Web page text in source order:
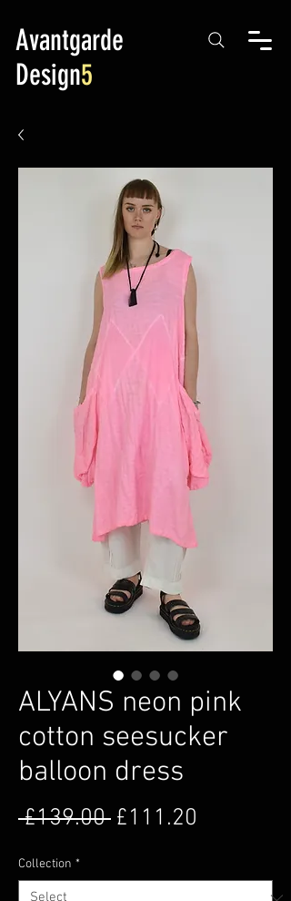
Avantgarde
Design5
ALYANS neon pink
cotton seesucker
balloon dress
£139.00 Regular Price
£111.20
Collection *